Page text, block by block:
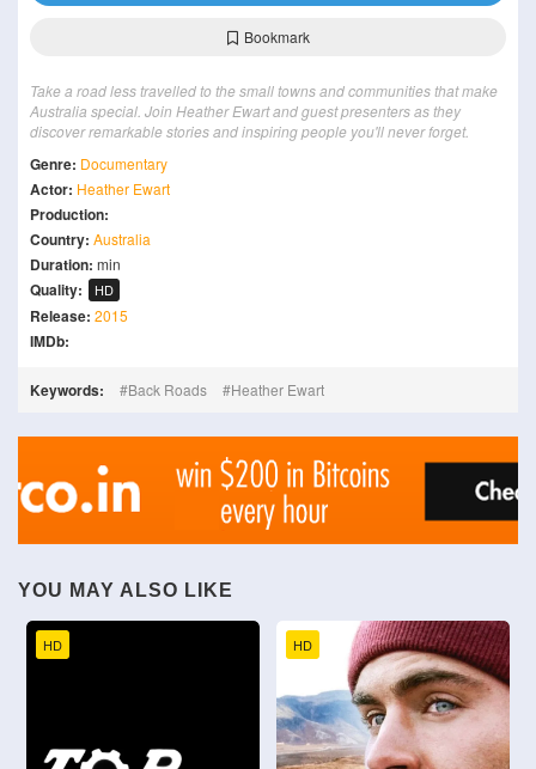
Bookmark
Take a road less travelled to the small towns and communities that make
Australia special. Join Heather Ewart and guest presenters as they
discover remarkable stories and inspiring people you'll never forget.
Genre: Documentary
Actor: Heather Ewart
Production:
Country: Australia
Duration: min
Quality: HD
Release: 2015
IMDb:
Keywords: Back Roads Heather Ewart
YOU MAY ALSO LIKE
HD HD